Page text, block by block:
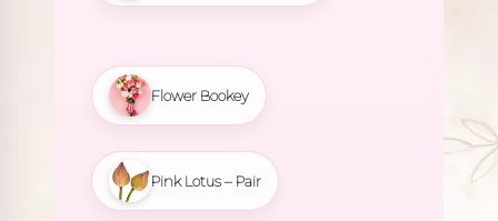
Flower Bookey
Pink Lotus – Pair